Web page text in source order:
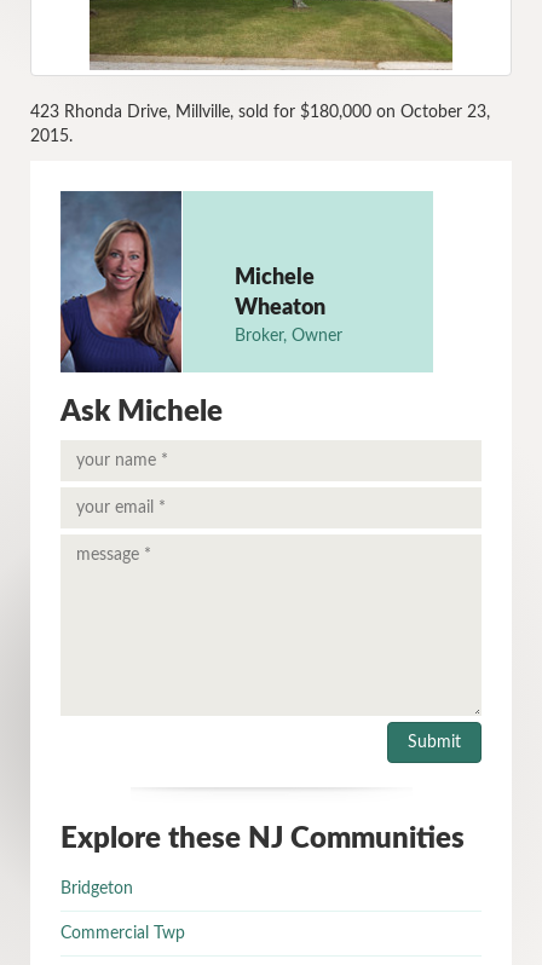
423 Rhonda Drive, Millville, sold for $180,000 on October 23,
2015.
Michele
Wheaton
Broker, Owner
Ask Michele
Explore these NJ Communities
Bridgeton
Commercial Twp